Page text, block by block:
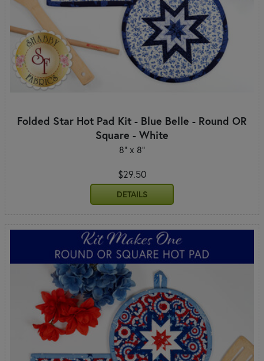
Folded Star Hot Pad Kit - Blue Belle - Round OR
Square - White
8" x 8"
$29.50
DETAILS